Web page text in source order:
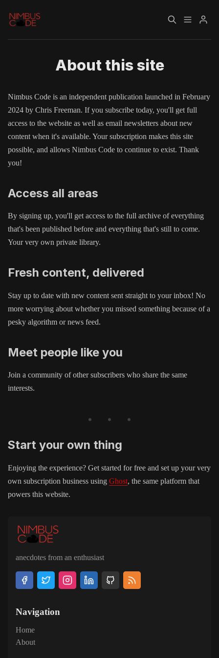
About
Please enter at least 3 characters
About this site
Nimbus Code is an independent publication launched in February
2024 by Chris Freeman. If you subscribe today, you'll get full
access to the website as well as email newsletters about new
content when it's available. Your subscription makes this site
possible, and allows Nimbus Code to continue to exist. Thank
you!
Access all areas
By signing up, you'll get access to the full archive of everything
that's been published before and everything that's still to come.
Your very own private library.
Fresh content, delivered
Stay up to date with new content sent straight to your inbox! No
more worrying about whether you missed something because of a
pesky algorithm or news feed.
Meet people like you
Join a community of other subscribers who share the same
interests.
Start your own thing
Enjoying the experience? Get started for free and set up your very
own subscription business using Ghost, the same platform that
powers this website.
anecdotes from an enthusiast
Navigation
Home
About